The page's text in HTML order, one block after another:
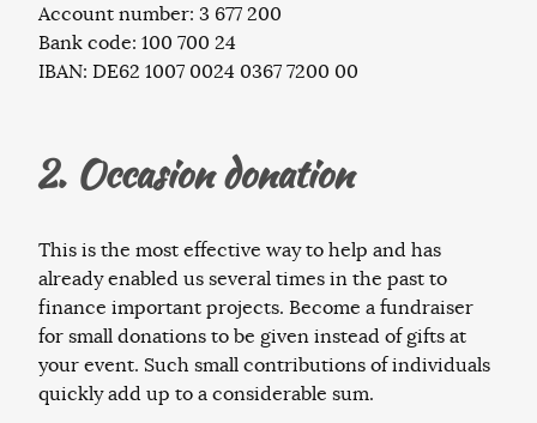
Account number: 3 677 200
Bank code: 100 700 24
IBAN: DE62 1007 0024 0367 7200 00
2. Occasion donation
This is the most effective way to help and has
already enabled us several times in the past to
finance important projects. Become a fundraiser
for small donations to be given instead of gifts at
your event. Such small contributions of individuals
quickly add up to a considerable sum.